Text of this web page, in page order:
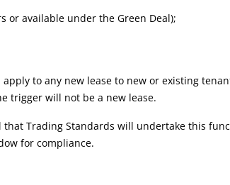
or available under the Green Deal);
to any new lease to new or existing
trigger will not be a new lease.
Trading Standards will undertake this
for compliance.